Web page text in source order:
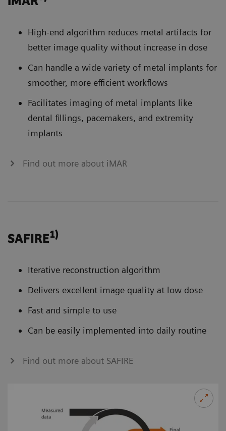
High-end algorithm reduces metal artifacts for
better image quality without increase in dose
Can handle a wide variety of metal implants for
smoother, more efficient workflows
Facilitates imaging of metal implants like
dental fillings, pacemakers, and extremity
implants
Find out more about iMAR
SAFIRE1)
Iterative reconstruction algorithm
Delivers excellent image quality at low dose
Fast and simple to use
Can be easily implemented into daily routine
Find out more about SAFIRE